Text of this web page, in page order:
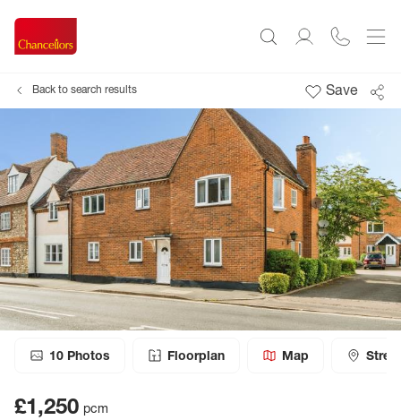
Back to search results Save
10 Photos Floorplan Map
£1,250 pcm